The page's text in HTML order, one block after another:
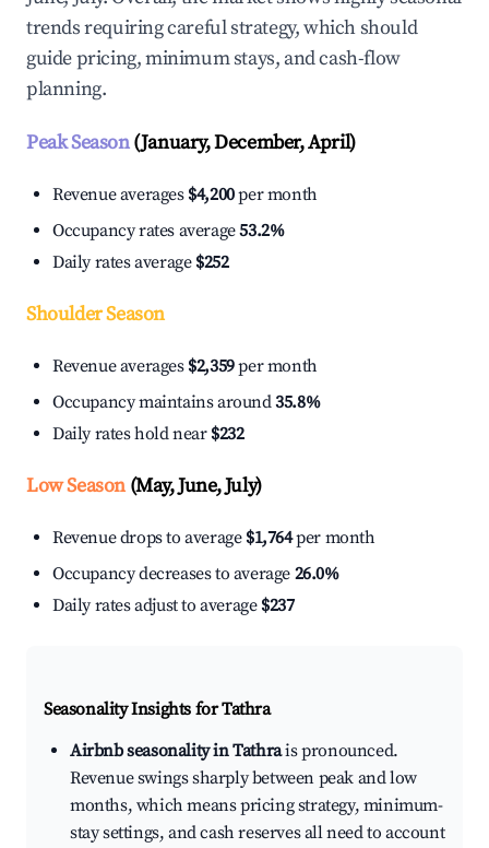
trends requiring careful strategy, which should
guide pricing, minimum stays, and cash-flow
planning.
Peak Season(January, December, April)
Revenue averages $4,200per month
Occupancy rates average53.2%
Daily rates average $252
Shoulder Season
Revenue averages $2,359per month
Occupancy maintains around35.8%
Daily rates hold near $232
Low Season(May, June, July)
Revenue drops to average $1,764per month
Occupancy decreases to average 26.0%
Daily rates adjust to average $237
Seasonality Insights for Tathra
Airbnb seasonality in Tathrais pronounced.
Revenue swings sharply between peak and low
months, which means pricing strategy, minimum-
stay settings, and cash reserves all need to account